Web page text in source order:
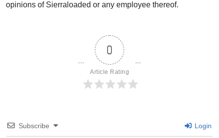
opinions of Sierraloaded or any employee thereof.
0
Article Rating
Subscribe Login